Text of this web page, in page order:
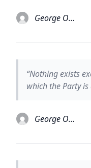
George Orwell
“Nothing exists
which the Party
George Orwell